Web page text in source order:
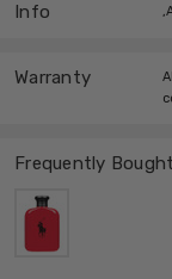
Frequently
Info
Warranty